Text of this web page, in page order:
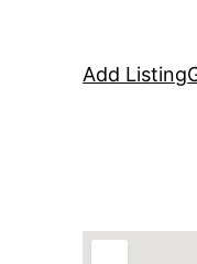
Add Listing